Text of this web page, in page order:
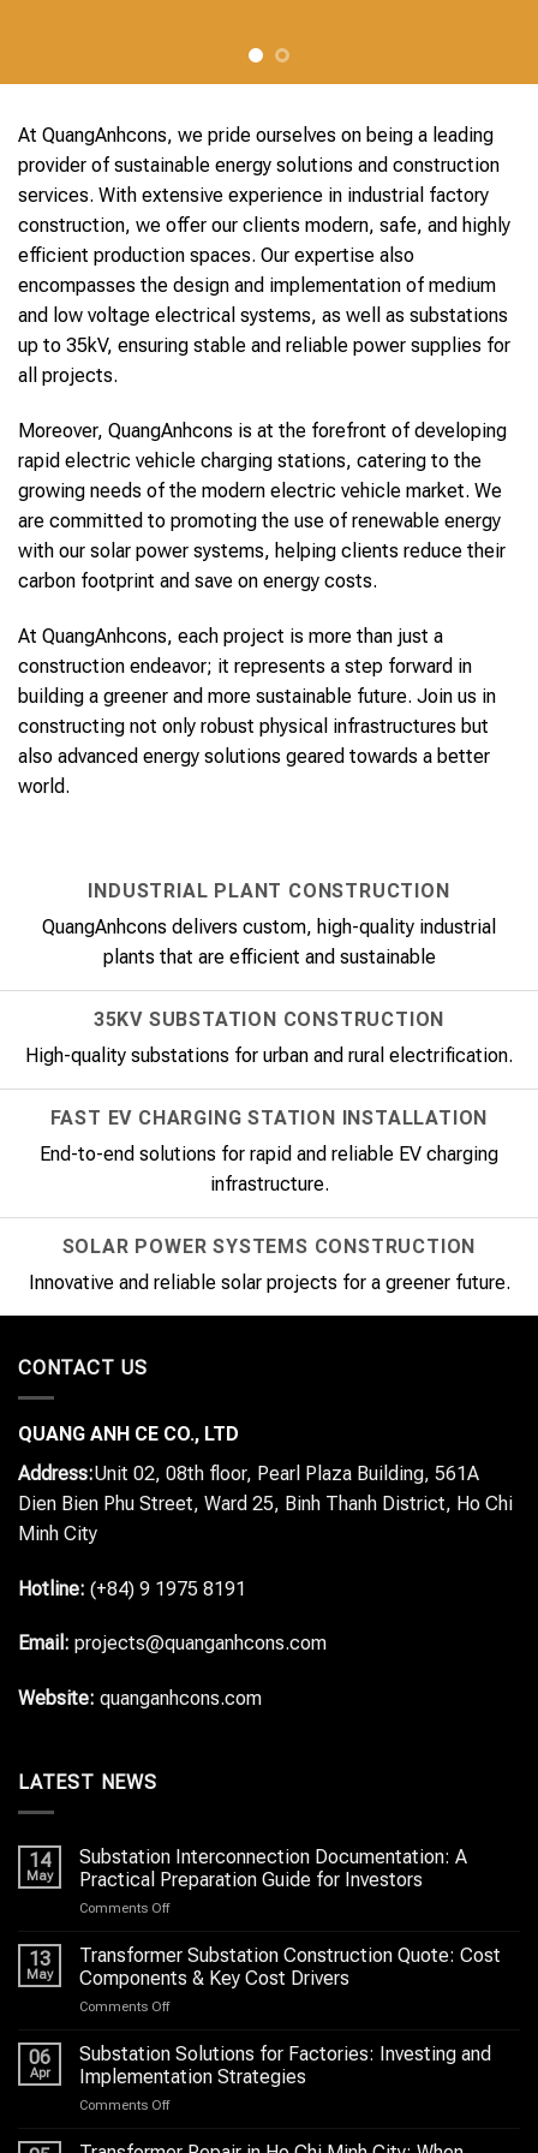
At QuangAnhcons, we pride ourselves on being a leading
provider of sustainable energy solutions and construction
services. With extensive experience in industrial factory
construction, we offer our clients modern, safe, and highly
efficient production spaces. Our expertise also
encompasses the design and implementation of medium
and low voltage electrical systems, as well as substations
up to 35kV, ensuring stable and reliable power supplies for
all projects.
Moreover, QuangAnhcons is at the forefront of developing
rapid electric vehicle charging stations, catering to the
growing needs of the modern electric vehicle market. We
are committed to promoting the use of renewable energy
with our solar power systems, helping clients reduce their
carbon footprint and save on energy costs.
At QuangAnhcons, each project is more than just a
construction endeavor; it represents a step forward in
building a greener and more sustainable future. Join us in
constructing not only robust physical infrastructures but
also advanced energy solutions geared towards a better
world.
INDUSTRIAL PLANT CONSTRUCTION
QuangAnhcons delivers custom, high-quality industrial
plants that are efficient and sustainable
35KV SUBSTATION CONSTRUCTION
High-quality substations for urban and rural electrification.
FAST EV CHARGING STATION INSTALLATION
End-to-end solutions for rapid and reliable EV charging
infrastructure.
SOLAR POWER SYSTEMS CONSTRUCTION
Innovative and reliable solar projects for a greener future.
CONTACT US
QUANG ANH CE CO., LTD
Address:Unit 02, 08th floor, Pearl Plaza Building, 561A
Dien Bien Phu Street, Ward 25, Binh Thanh District, Ho Chi
Minh City
Hotline: (+84) 9 1975 8191
Email: projects@quanganhcons.com
Website: quanganhcons.com
LATEST NEWS
14
May
Substation Interconnection Documentation: A
Practical Preparation Guide for Investors
Comments Offon
Interconnection
Documentation:
A
Practical
Guide
for
13
May
Transformer Substation Construction Quote: Cost
Components & Key Cost Drivers
Comments Offon
Substation
Construction
Quote:
Cost
&
06
Apr
Substation Solutions for Factories: Investing and
Implementation Strategies
Comments Offon
Solutions